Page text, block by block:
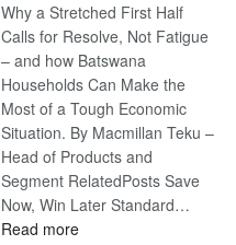
Why a Stretched First Half
Calls for Resolve, Not Fatigue
– and how Batswana
Households Can Make the
Most of a Tough Economic
Situation. By Macmillan Teku –
Head of Products and
Segment RelatedPosts Save
Now, Win Later Standard…
Read more: